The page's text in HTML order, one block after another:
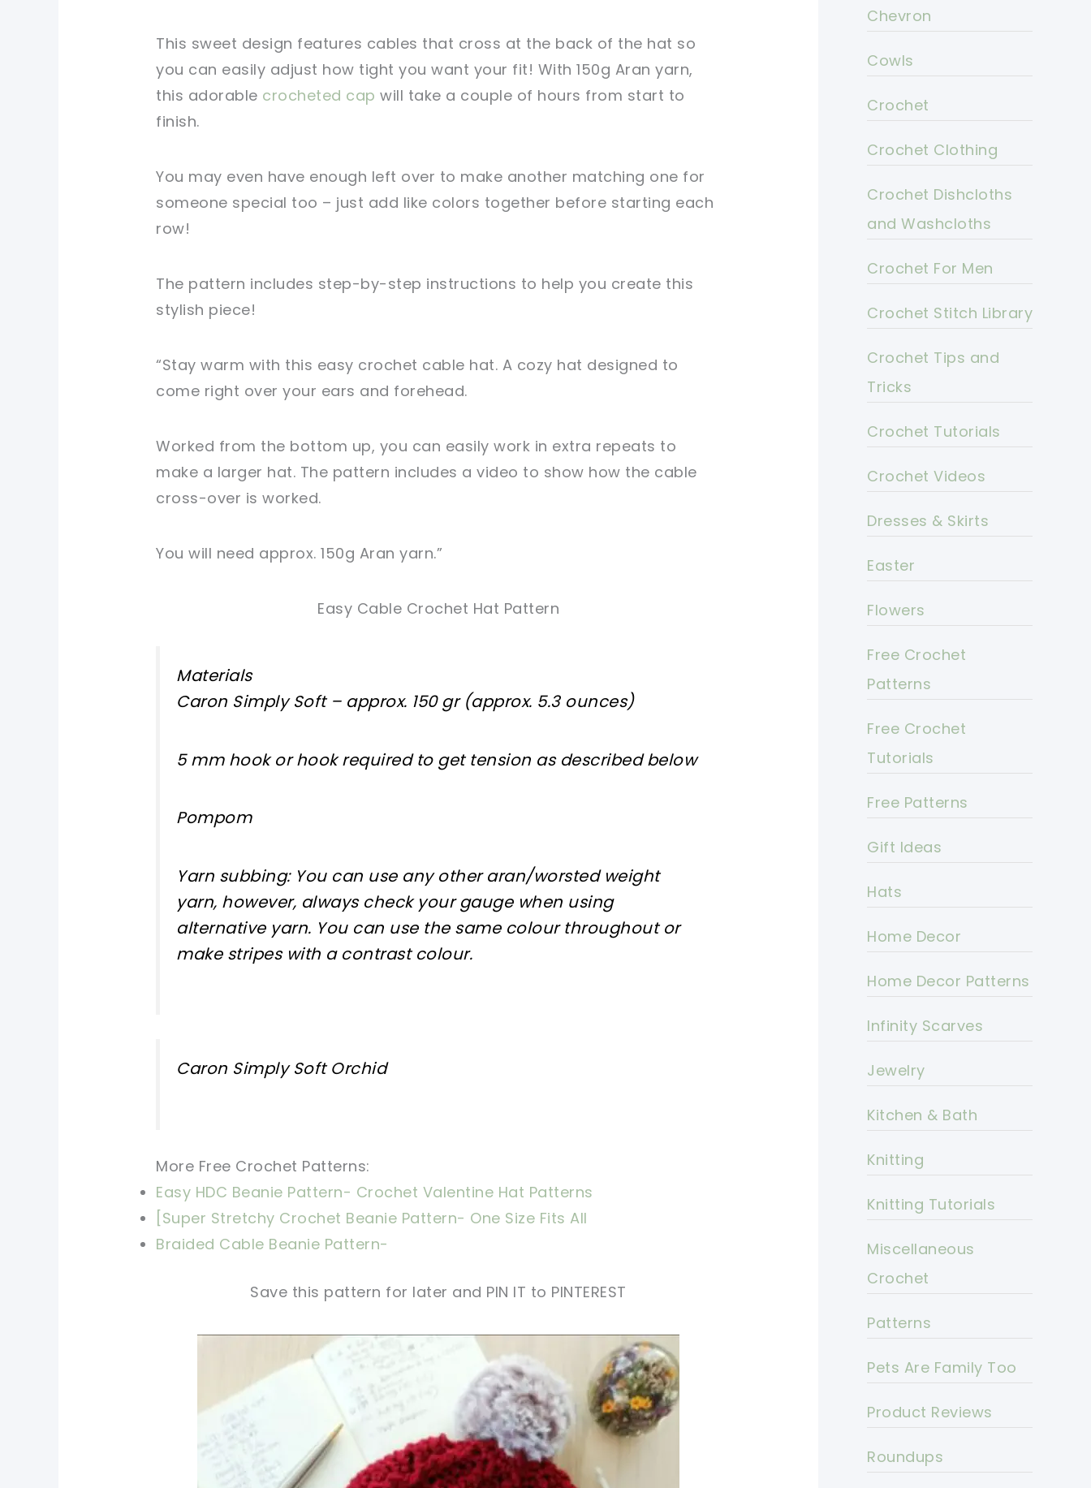
This sweet design features cables that cross at the back of the hat so
you can easily adjust how tight you want your fit! With 150g Aran yarn,
this adorable crocheted cap will take a couple of hours from start to
finish.
You may even have enough left over to make another matching one for
someone special too – just add like colors together before starting each
row!
The pattern includes step-by-step instructions to help you create this
stylish piece!
“Stay warm with this easy crochet cable hat. A cozy hat designed to
come right over your ears and forehead.
Worked from the bottom up, you can easily work in extra repeats to
make a larger hat. The pattern includes a video to show how the cable
cross-over is worked.
You will need approx. 150g Aran yarn.”
Easy Cable Crochet Hat Pattern
Materials
Caron Simply Soft – approx. 150 gr (approx. 5.3 ounces)
5 mm hook or hook required to get tension as described below
Pompom
Yarn subbing: You can use any other aran/worsted weight
yarn, however, always check your gauge when using
alternative yarn. You can use the same colour throughout or
make stripes with a contrast colour.
Caron Simply Soft Orchid
More Free Crochet Patterns:
Easy HDC Beanie Pattern- Crochet Valentine Hat Patterns
Super Stretchy Crochet Beanie Pattern- One Size Fits All
Braided Cable Beanie Pattern-
Save this pattern for later and PIN IT to PINTEREST
pin now, crochet later! sharing is caring! tweet it!
Chevron
Cowls
Crochet
Crochet Clothing
Crochet Dishcloths
and Washcloths
Crochet For Men
Crochet Stitch Library
Crochet Tips and
Tricks
Crochet Tutorials
Crochet Videos
Dresses & Skirts
Easter
Flowers
Free Crochet
Patterns
Free Crochet
Tutorials
Free Patterns
Gift Ideas
Hats
Home Decor
Home Decor Patterns
Infinity Scarves
Jewelry
Kitchen & Bath
Knitting
Knitting Tutorials
Miscellaneous
Crochet
Patterns
Pets Are Family Too
Product Reviews
Roundups